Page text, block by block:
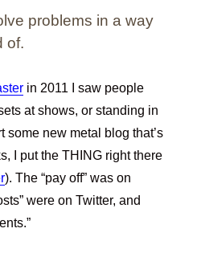
problems in a way
of.
in 2011 I saw people
at shows, or standing in
some new metal blog that’s
I put the THING right there
). The “pay off” was on
were on Twitter, and